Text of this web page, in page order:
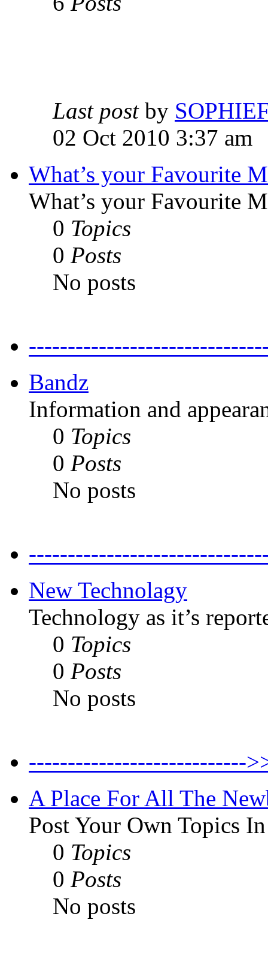
Last postby
02 Oct 2010 3:37 am
What’s your Favourite
What’s your Favourite
0 Topics
0 Posts
No posts
Bandz
Information and
0 Topics
0 Posts
No posts
New Technolagy
Technology as it’s
0 Topics
0 Posts
No posts
----------------------------
A Place For All The
Post Your Own Topics
0 Topics
0 Posts
No posts